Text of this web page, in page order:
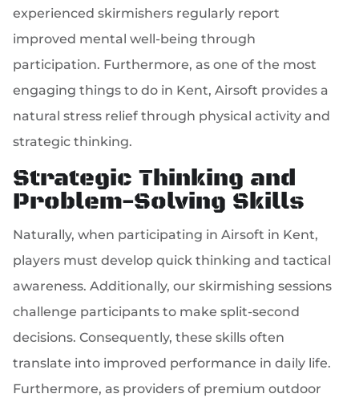
experienced skirmishers regularly report
improved mental well-being through
participation. Furthermore, as one of the most
engaging things to do in Kent, Airsoft provides a
natural stress relief through physical activity and
strategic thinking.
Strategic Thinking and
Problem-Solving Skills
Naturally, when participating in Airsoft in Kent,
players must develop quick thinking and tactical
awareness. Additionally, our skirmishing sessions
challenge participants to make split-second
decisions. Consequently, these skills often
translate into improved performance in daily life.
Furthermore, as providers of premium outdoor